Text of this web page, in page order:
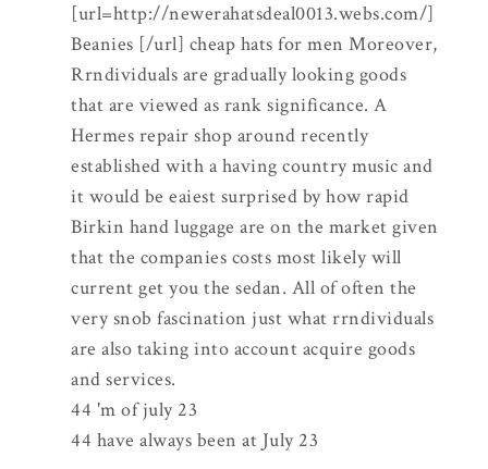
[url=http://newerahatsdeal0013.webs.com/]
Beanies [/url] cheap hats for men Moreover,
Rrndividuals are gradually looking goods
that are viewed as rank significance. A
Hermes repair shop around recently
established with a having country music and
it would be eaiest surprised by how rapid
Birkin hand luggage are on the market given
that the companies costs most likely will
current get you the sedan. All of often the
very snob fascination just what rrndividuals
are also taking into account acquire goods
and services.
44 'm of july 23
44 have always been at July 23